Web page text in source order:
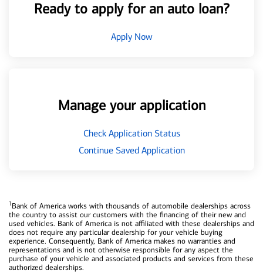
Ready to apply for an auto loan?
Apply Now
Manage your application
Check Application Status
Continue Saved Application
1Bank of America works with thousands of automobile dealerships across
the country to assist our customers with the financing of their new and
used vehicles. Bank of America is not affiliated with these dealerships and
does not require any particular dealership for your vehicle buying
experience. Consequently, Bank of America makes no warranties and
representations and is not otherwise responsible for any aspect the
purchase of your vehicle and associated products and services from these
authorized dealerships.